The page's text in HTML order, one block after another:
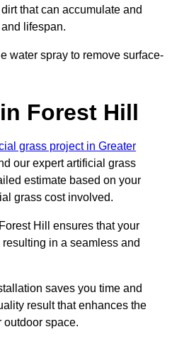
that can accumulate and
lifespan.
water spray to remove surface-
Forest Hill
grass project in Greater
our expert artificial grass
estimate based on your
grass cost involved.
Hill ensures that your
in a seamless and
saves you time and
result that enhances the
outdoor space.